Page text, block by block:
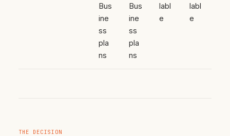
Bus
ine
ss
pla
ns
Bus
ine
ss
pla
ns
labl
e
labl
e
THE DECISION